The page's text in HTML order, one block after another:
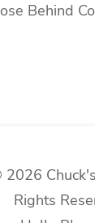
Behind
Rights